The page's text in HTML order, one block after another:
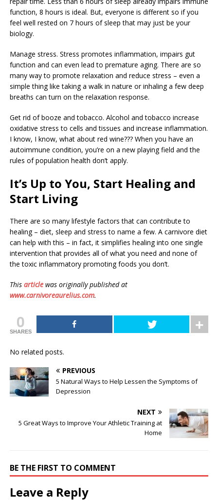
function, 8 hours is ideal. But, everyone is different so if you
feel well rested on 7 hours of sleep that may just be your
biology.
Manage stress. Stress promotes inflammation, impairs gut
function and can even lead to premature aging. There are so
many way to promote relaxation and reduce stress – even a
simple thing like taking a walk in nature or inhaling a few deep
breaths can turn on the relaxation response.
Get rid of booze and tobacco. Alcohol and tobacco increase
oxidative stress to cells and tissues and increase inflammation.
I know, I know, what about red wine??? When you have an
autoimmune condition, you’re on a new playing field and the
rules of population health don’t apply.
It’s Up to You, Start Healing and
Start Living
There are so many lifestyle factors that can contribute to
healing – diet, sleep and stress to name a few. A carnivore diet
can help with this – in fact, it simplifies healing into one single
intervention that provides all of what you need and none of
the toxic inflammatory promoting foods you don’t.
This article was originally published at
www.carnivoreaurelius.com.
0
SHARES
No related posts.
PREVIOUS
5 Natural Ways to Help Lessen the Symptoms of
Depression
NEXT
5 Great Ways to Improve Your Athletic Training at
Home
BE THE FIRST TO COMMENT
Leave a Reply